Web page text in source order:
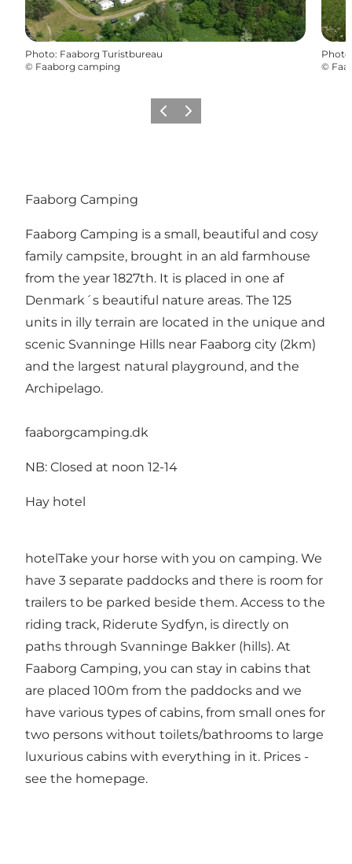
Photo: Faaborg Turistbureau
© Faaborg camping
Photo
©
Previous
Next
Faaborg Camping
Faaborg Camping is a small, beautiful and cosy
family campsite, brought in an ald farmhouse
from the year 1827th. It is placed in one af
Denmark´s beautiful nature areas. The 125
units in illy terrain are located in the unique and
scenic Svanninge Hills near Faaborg city (2km)
and the largest natural playground, and the
Archipelago.
faaborgcamping.dk
NB: Closed at noon 12-14
Hay hotel
hotelTake your horse with you on camping. We
have 3 separate paddocks and there is room for
trailers to be parked beside them. Access to the
riding track, Riderute Sydfyn, is directly on
paths through Svanninge Bakker (hills). At
Faaborg Camping, you can stay in cabins that
are placed 100m from the paddocks and we
have various types of cabins, from small ones for
two persons without toilets/bathrooms to large
luxurious cabins with everything in it. Prices -
see the homepage.